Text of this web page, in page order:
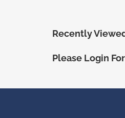
Recently
Please Login